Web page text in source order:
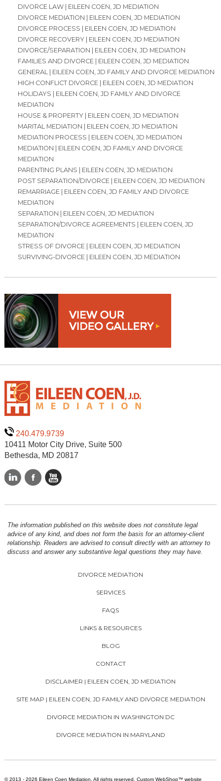
DIVORCE LAW | EILEEN COEN, JD MEDIATION
DIVORCE MEDIATION | EILEEN COEN, JD MEDIATION
DIVORCE PROCESS | EILEEN COEN, JD MEDIATION
DIVORCE RECOVERY | EILEEN COEN, JD MEDIATION
DIVORCE/SEPARATION | EILEEN COEN, JD MEDIATION
FAMILIES AND DIVORCE | EILEEN COEN, JD MEDIATION
GENERAL | EILEEN COEN, JD FAMILY AND DIVORCE MEDIATION
HIGH CONFLICT DIVORCE | EILEEN COEN, JD MEDIATION
HOLIDAYS | EILEEN COEN, JD FAMILY AND DIVORCE
MEDIATION
HOUSE & PROPERTY | EILEEN COEN, JD MEDIATION
MARITAL MEDIATION | EILEEN COEN, JD MEDIATION
MEDIATION PROCESS | EILEEN COEN, JD MEDIATION
MEDIATION | EILEEN COEN, JD FAMILY AND DIVORCE
MEDIATION
PARENTING PLANS | EILEEN COEN, JD MEDIATION
POST SEPARATION/DIVORCE | EILEEN COEN, JD MEDIATION
REMARRIAGE | EILEEN COEN, JD FAMILY AND DIVORCE
MEDIATION
SEPARATION | EILEEN COEN, JD MEDIATION
SEPARATION/DIVORCE AGREEMENTS | EILEEN COEN, JD
MEDIATION
STRESS OF DIVORCE | EILEEN COEN, JD MEDIATION
SURVIVING-DIVORCE | EILEEN COEN, JD MEDIATION
240.479.9739
10411 Motor City Drive, Suite 500
Bethesda, MD 20817
The information published on this website does not constitute legal
advice of any kind, and does not form the basis for an attorney-client
relationship. Readers are advised to consult directly with an attorney to
discuss and answer any substantive legal questions they may have.
DIVORCE MEDIATION
SERVICES
FAQS
LINKS & RESOURCES
BLOG
CONTACT
DISCLAIMER | EILEEN COEN, JD MEDIATION
SITE MAP | EILEEN COEN, JD FAMILY AND DIVORCE MEDIATION
DIVORCE MEDIATION IN WASHINGTON DC
DIVORCE MEDIATION IN MARYLAND
© 2013 - 2026 Eileen Coen Mediation. All rights reserved. Custom WebShop™ website